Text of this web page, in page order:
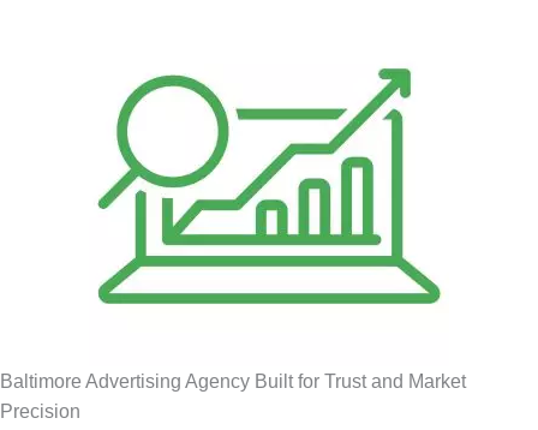
Baltimore Advertising Agency Built for Trust and Market
Precision